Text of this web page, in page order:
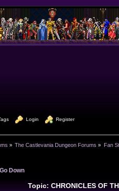
Login Register
» The Castlevania Dungeon Forums » Fan
Go Down
Topic: CHRONICLES OF